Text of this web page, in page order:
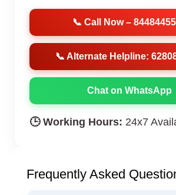
📞 Call Now –
📞 Alternate Helpline:
Chat on WhatsApp
🕒 Working Hours: 24x7
Frequently Asked